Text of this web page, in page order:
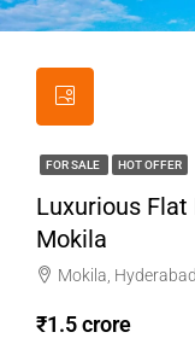
FOR SALE HOT OFFER
Luxurious Flat
Mokila
Mokila, Hyderabad
₹1.5 crore